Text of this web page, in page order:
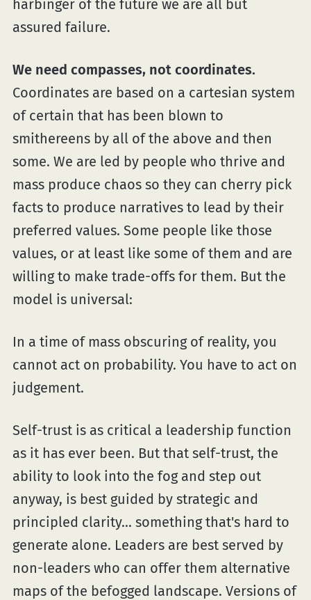
harbinger of the future we are all but
assured failure.
We need compasses, not coordinates.
Coordinates are based on a cartesian system
of certain that has been blown to
smithereens by all of the above and then
some. We are led by people who thrive and
mass produce chaos so they can cherry pick
facts to produce narratives to lead by their
preferred values. Some people like those
values, or at least like some of them and are
willing to make trade-offs for them. But the
model is universal:
In a time of mass obscuring of reality, you
cannot act on probability. You have to act on
judgement.
Self-trust is as critical a leadership function
as it has ever been. But that self-trust, the
ability to look into the fog and step out
anyway, is best guided by strategic and
principled clarity... something that's hard to
generate alone. Leaders are best served by
non-leaders who can offer them alternative
maps of the befogged landscape. Versions of